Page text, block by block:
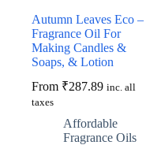
Autumn Leaves Eco –
Fragrance Oil For
Making Candles &
Soaps, & Lotion
From ₹287.89 inc. all
taxes
Affordable
Fragrance Oils